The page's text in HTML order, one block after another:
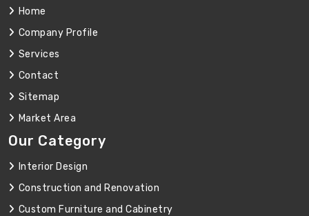
Home
Company Profile
Services
Contact
Sitemap
Market Area
Our Category
Interior Design
Construction and Renovation
Custom Furniture and Cabinetry